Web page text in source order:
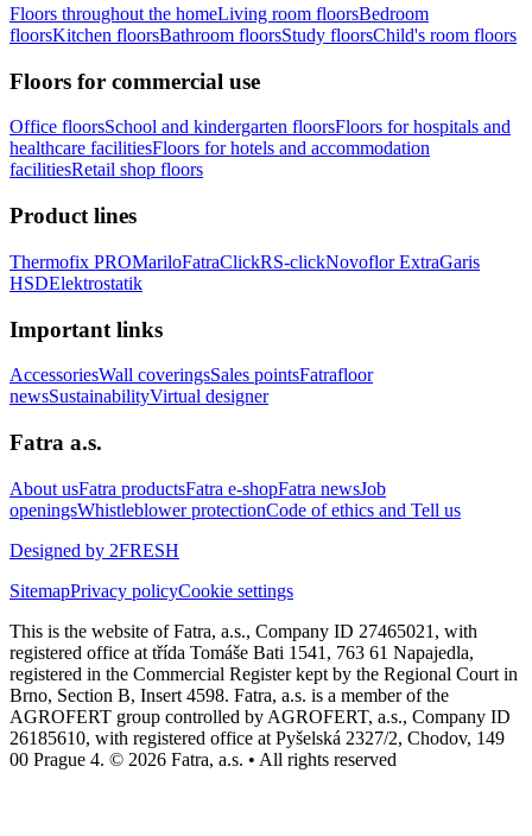
Floors throughout the homeLiving room floorsBedroom
floorsKitchen floorsBathroom floorsStudy floorsChild's room floors
Floors for commercial use
Office floorsSchool and kindergarten floorsFloors for hospitals and
healthcare facilitiesFloors for hotels and accommodation
facilitiesRetail shop floors
Product lines
Thermofix PROMariloFatraClickRS-clickNovoflor ExtraGaris
HSDElektrostatik
Important links
AccessoriesWall coveringsSales pointsFatrafloor
newsSustainabilityVirtual designer
Fatra a.s.
About usFatra productsFatra e-shopFatra newsJob
openingsWhistleblower protectionCode of ethics and Tell us
Designed by 2FRESH
SitemapPrivacy policyCookie settings
This is the website of Fatra, a.s., Company ID 27465021, with
registered office at třída Tomáše Bati 1541, 763 61 Napajedla,
registered in the Commercial Register kept by the Regional Court in
Brno, Section B, Insert 4598. Fatra, a.s. is a member of the
AGROFERT group controlled by AGROFERT, a.s., Company ID
26185610, with registered office at Pyšelská 2327/2, Chodov, 149
00 Prague 4. © 2026 Fatra, a.s. • All rights reserved